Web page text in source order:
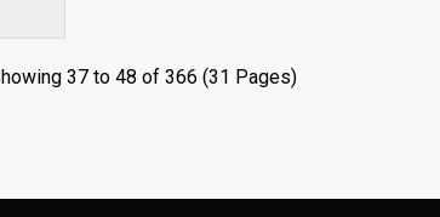
37 to 48 of 366 (31 Pages)